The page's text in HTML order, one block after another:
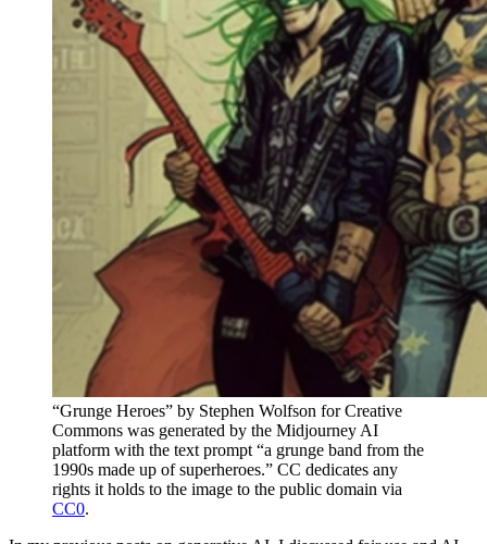
“Grunge Heroes” by Stephen Wolfson for Creative
Commons was generated by the Midjourney AI
platform with the text prompt “a grunge band from the
1990s made up of superheroes.” CC dedicates any
rights it holds to the image to the public domain via
CC0.